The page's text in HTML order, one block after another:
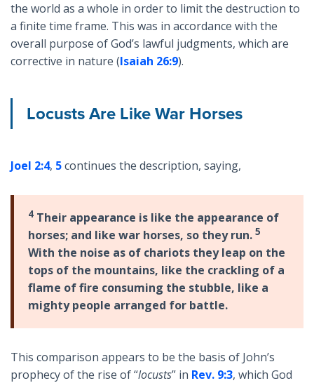
the world as a whole in order to limit the destruction to
a finite time frame. This was in accordance with the
overall purpose of God’s lawful judgments, which are
corrective in nature (Isaiah 26:9).
Locusts Are Like War Horses
Joel 2:4, 5continues the description, saying,
4 Their appearance is like the appearance of
horses; and like war horses, so they run. 5
With the noise as of chariots they leap on the
tops of the mountains, like the crackling of a
flame of fire consuming the stubble, like a
mighty people arranged for battle.
This comparison appears to be the basis of John’s
prophecy of the rise of “locusts” in Rev. 9:3, which God